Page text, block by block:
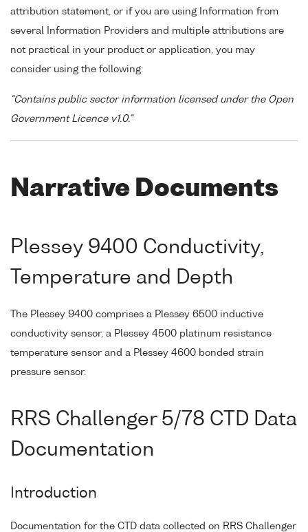
attribution statement, or if you are using Information from
several Information Providers and multiple attributions are
not practical in your product or application, you may
consider using the following:
"Contains public sector information licensed under the Open
Government Licence v1.0."
Narrative Documents
Plessey 9400 Conductivity,
Temperature and Depth
The Plessey 9400 comprises a Plessey 6500 inductive
conductivity sensor, a Plessey 4500 platinum resistance
temperature sensor and a Plessey 4600 bonded strain
pressure sensor.
RRS Challenger 5/78 CTD Data
Documentation
Introduction
Documentation for the CTD data collected on RRS Challenger